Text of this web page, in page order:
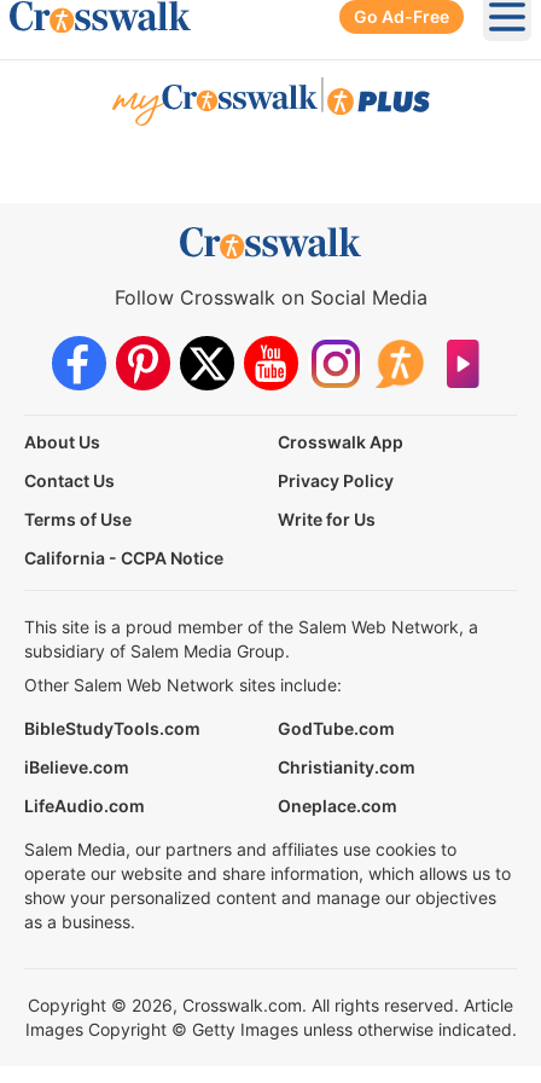
Go Ad-Free
Follow Crosswalk on Social Media
About Us
Crosswalk App
Contact Us
Privacy Policy
Terms of Use
Write for Us
California - CCPA Notice
This site is a proud member of the Salem Web Network, a
subsidiary of Salem Media Group.
Other Salem Web Network sites include:
BibleStudyTools.com
GodTube.com
iBelieve.com
Christianity.com
LifeAudio.com
Oneplace.com
Salem Media, our partners and affiliates use cookies to
operate our website and share information, which allows us to
show your personalized content and manage our objectives
as a business.
Copyright © 2026, Crosswalk.com. All rights reserved. Article
Images Copyright © Getty Images unless otherwise indicated.